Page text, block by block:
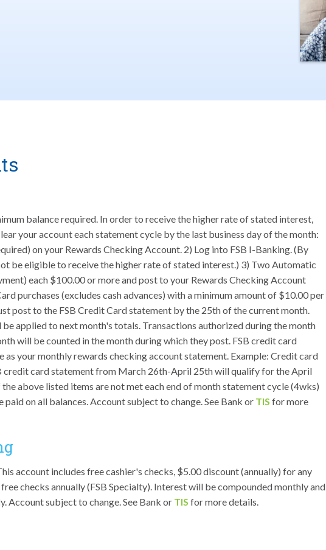
balance required. In order to receive the higher rate of stated interest,
your account each statement cycle by the last business day of the month:
on your Rewards Checking Account. 2) Log into FSB I-Banking. (By
be eligible to receive the higher rate of stated interest.) 3) Two Automatic
each $100.00 or more and post to your Rewards Checking Account
purchases (excludes cash advances) with a minimum amount of $10.00 per
post to the FSB Credit Card statement by the 25th of the current month.
applied to next month's totals. Transactions authorized during the month
will be counted in the month during which they post. FSB credit card
as your monthly rewards checking account statement. Example: Credit card
credit card statement from March 26th-April 25th will qualify for the April
above listed items are not met each end of month statement cycle (4wks)
on all balances. Account subject to change. See Bank or TIS for more
account includes free cashier's checks, $5.00 discount (annually) for any
checks annually (FSB Specialty). Interest will be compounded monthly and
Account subject to change. See Bank or TIS for more details.